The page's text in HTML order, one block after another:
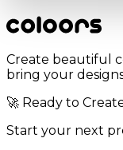
Create beautiful
bring your
🚀 Ready to
Start your next